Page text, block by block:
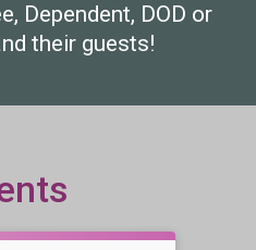
Dependent, DOD or
their guests!